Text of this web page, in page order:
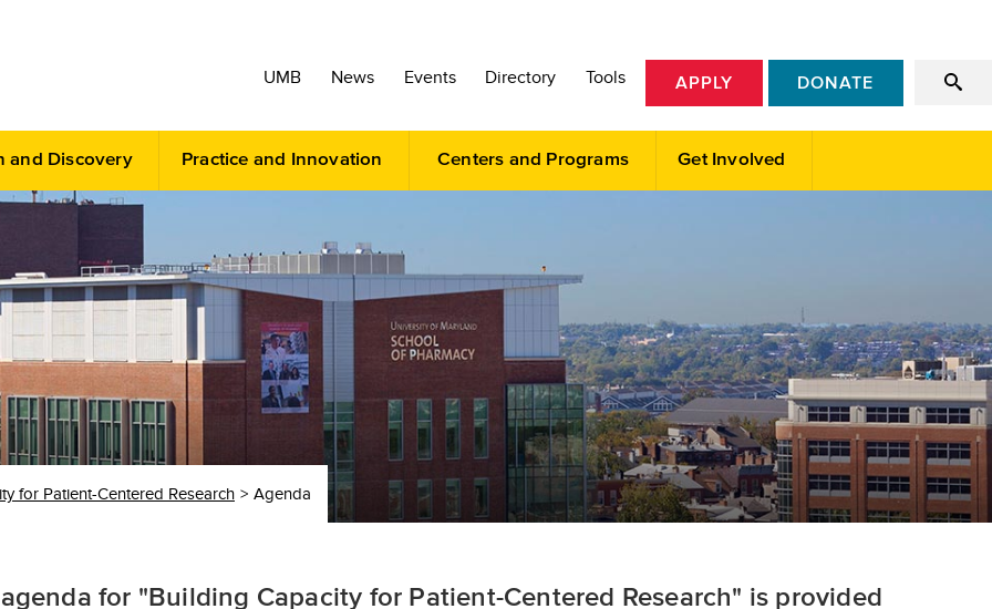
and Discovery Practice and Innovation Centers and Programs Get Involved
UMB News Events Directory Tools APPLY DONATE
for Patient-Centered Research Agenda
for "Building Capacity for Patient-Centered Research" is provided